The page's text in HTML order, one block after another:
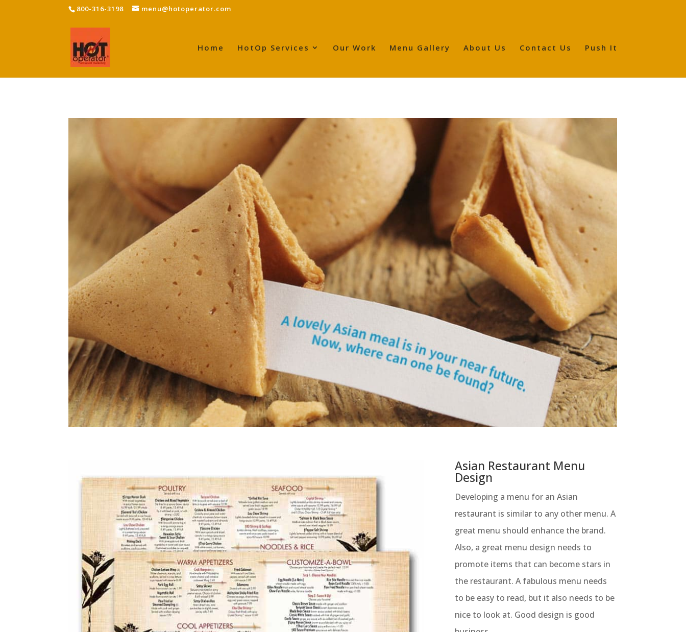
800-316-3198 menu@hotoperator.com
Home HotOp Services Our Work Menu Gallery About Us Contact Us Push It
Asian Restaurant Menu
Design
Developing a menu for an Asian
restaurant is similar to any other menu. A
great menu should enhance the brand.
Also, a great menu design needs to
promote items that can become stars in
the restaurant. A fabulous menu needs
to be easy to read, but it also needs to be
nice to look at. Good design is good